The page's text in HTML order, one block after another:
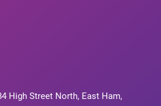
High Street North, East Ham,